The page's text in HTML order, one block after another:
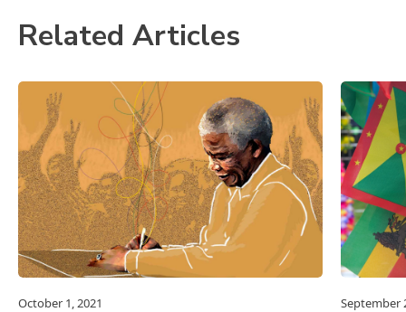
Related Articles
October 1, 2021 September